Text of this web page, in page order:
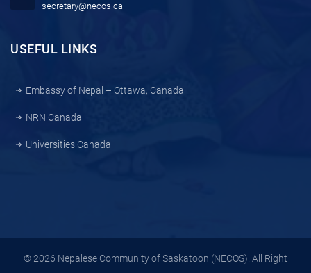
secretary@necos.ca
USEFUL LINKS
Embassy of Nepal – Ottawa, Canada
NRN Canada
Universities Canada
© 2026 Nepalese Community of Saskatoon (NECOS). All Right